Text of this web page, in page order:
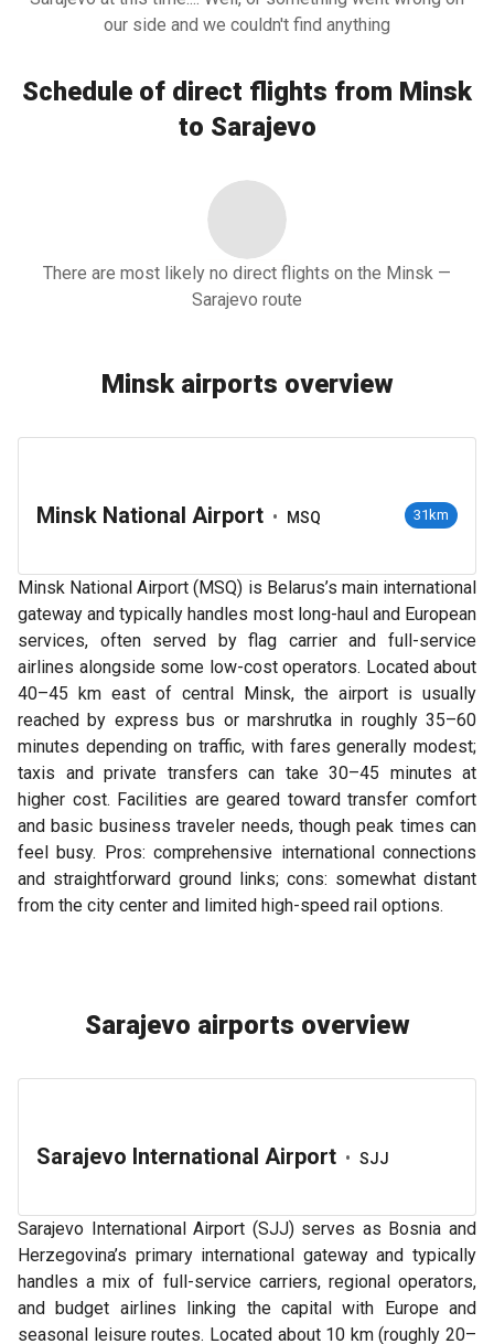
our side and we couldn't find anything
Schedule of direct flights from Minsk
to Sarajevo
There are most likely no direct flights on the Minsk —
Sarajevo route
Minsk airports overview
Minsk National Airport • MSQ 31km
Minsk National Airport (MSQ) is Belarus’s main international
gateway and typically handles most long-haul and European
services, often served by flag carrier and full-service
airlines alongside some low-cost operators. Located about
40–45 km east of central Minsk, the airport is usually
reached by express bus or marshrutka in roughly 35–60
minutes depending on traffic, with fares generally modest;
taxis and private transfers can take 30–45 minutes at
higher cost. Facilities are geared toward transfer comfort
and basic business traveler needs, though peak times can
feel busy. Pros: comprehensive international connections
and straightforward ground links; cons: somewhat distant
from the city center and limited high-speed rail options.
Sarajevo airports overview
Sarajevo International Airport • SJJ
Sarajevo International Airport (SJJ) serves as Bosnia and
Herzegovina’s primary international gateway and typically
handles a mix of full-service carriers, regional operators,
and budget airlines linking the capital with Europe and
seasonal leisure routes. Located about 10 km (roughly 20–